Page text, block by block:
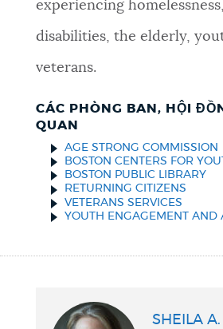
experiencing
disabilities, the elderly,
veterans.
CÁC PHÒNG BAN, HỘI
QUAN
AGE STRONG COMMISSION
BOSTON CENTERS FOR
BOSTON PUBLIC LIBRARY
RETURNING CITIZENS
VETERANS SERVICES
YOUTH ENGAGEMENT AND
SHEILA